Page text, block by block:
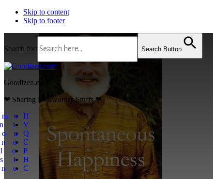
Skip to content
Skip to footer
Search for: Search Button
Goodizen.com
❤ Sharing Folkworthy Stuffs ❤